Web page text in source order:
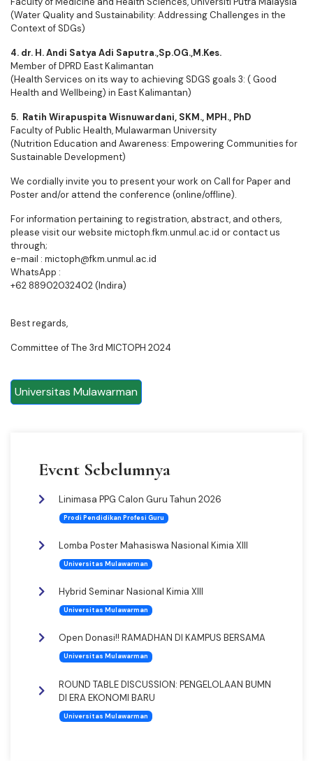
(Water Quality and Sustainability: Addressing Challenges in the
Context of SDGs)
4. dr. H. Andi Satya Adi Saputra.,Sp.OG.,M.Kes.
Member of DPRD East Kalimantan
(Health Services on its way to achieving SDGS goals 3: ( Good
Health and Wellbeing) in East Kalimantan)
5. Ratih Wirapuspita Wisnuwardani, SKM., MPH., PhD
Faculty of Public Health, Mulawarman University
(Nutrition Education and Awareness: Empowering Communities for
Sustainable Development)
We cordially invite you to present your work on Call for Paper and
Poster and/or attend the conference (online/offline).
For information pertaining to registration, abstract, and others,
please visit our website mictoph.fkm.unmul.ac.id or contact us
through;
e-mail : mictoph@fkm.unmul.ac.id
WhatsApp :
+62 88902032402 (Indira)
Best regards,
Committee of The 3rd MICTOPH 2024
Universitas Mulawarman
Event Sebelumnya
Linimasa PPG Calon Guru Tahun 2026
Prodi Pendidikan Profesi Guru
Lomba Poster Mahasiswa Nasional Kimia XIII
Universitas Mulawarman
Hybrid Seminar Nasional Kimia XIII
Universitas Mulawarman
Open Donasi!! RAMADHAN DI KAMPUS BERSAMA
Universitas Mulawarman
ROUND TABLE DISCUSSION: PENGELOLAAN BUMN
DI ERA EKONOMI BARU
Universitas Mulawarman